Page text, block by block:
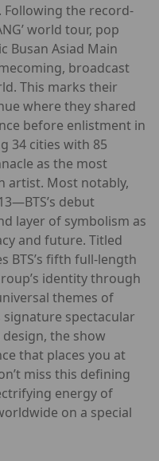
the record-
world tour, pop
Busan Asiad Main
broadcast
This marks their
where they shared
before enlistment in
34 cities with 85
as the most
artist. Most notably,
debut
layer of symbolism as
and future. Titled
BTS’s fifth full-length
identity through
themes of
spectacular
the show
that places you at
miss this defining
energy of
on a special